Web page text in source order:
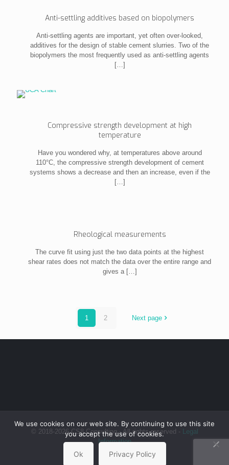
Anti-settling additives based on biopolymers
Anti-settling agents are important, yet often over-looked,
additives for the design of stable cement slurries. Two of the
biopolymers the most frequently used as anti-settling agents
[…]
Compressive strength development at high
temperature
Have you wondered why, at temperatures above around
110°C, the compressive strength development of cement
systems shows a decrease and then an increase, even if the
[…]
Rheological measurements
The curve fit using just the two data points at the highest
shear rates does not match the data over the entire range and
gives a[…]
1 2 Next page
© 2018-2026 CS8 Consulting - All rights reserved - Legal
Information
We use cookies on our web site. By continuing to use this site
you accept the use of cookies.
Ok Privacy Policy